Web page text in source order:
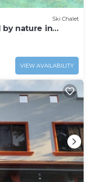
Ski Chalet
by nature in
VIEW AVAILABILITY